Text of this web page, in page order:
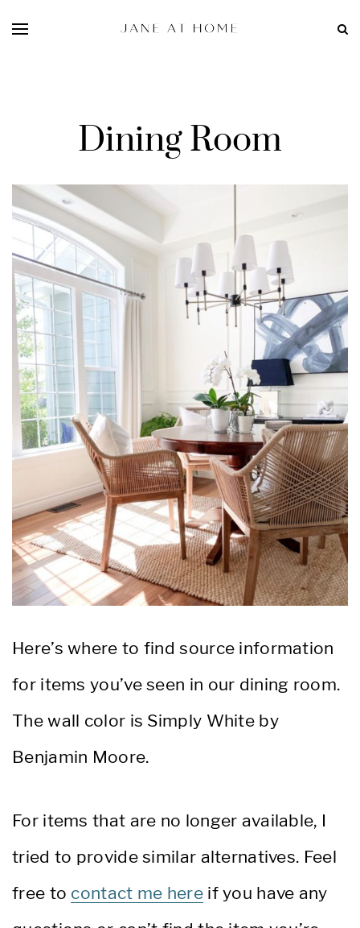
Dining Room
Here’s where to find source information
for items you’ve seen in our dining room.
The wall color is Simply White by
Benjamin Moore.
For items that are no longer available, I
tried to provide similar alternatives. Feel
free to contact me hereif you have any